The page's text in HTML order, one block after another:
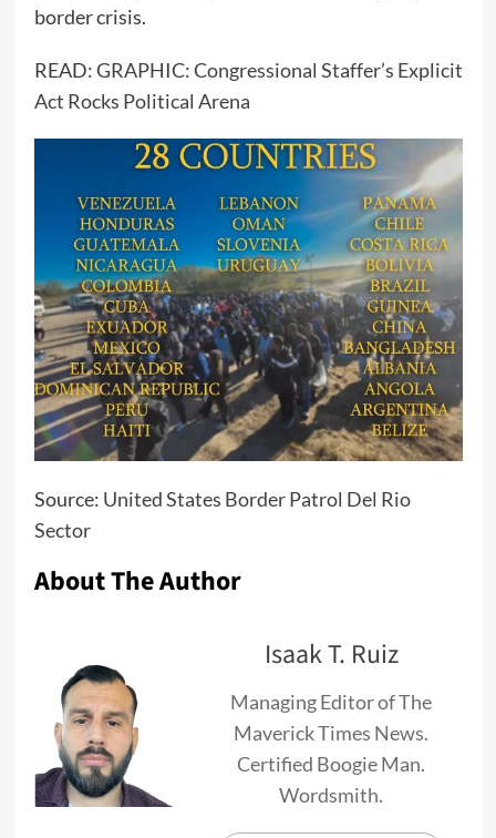
border crisis.
READ:GRAPHIC: Congressional Staffer’s Explicit
Act Rocks Political Arena
Source: United States Border Patrol Del Rio
Sector
About The Author
Isaak T. Ruiz
Managing Editor of The
Maverick Times News.
Certified Boogie Man.
Wordsmith.